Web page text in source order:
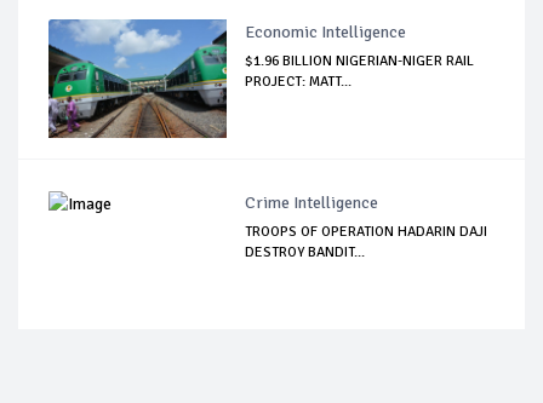
Economic Intelligence
$1.96 BILLION NIGERIAN-NIGER RAIL
PROJECT: MATT...
Crime Intelligence
TROOPS OF OPERATION HADARIN DAJI
DESTROY BANDIT...